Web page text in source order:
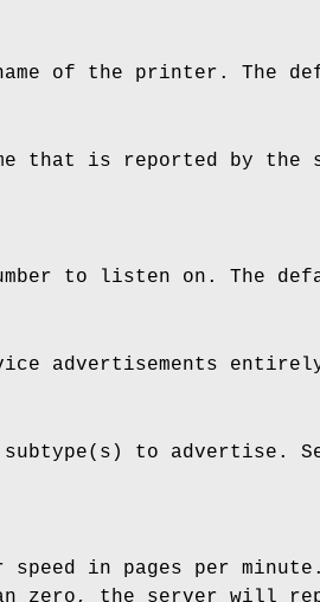
of the printer. The
that is reported by the
to listen on. The
advertisements
subtype(s) to advertise.
in pages per
zero, the server will